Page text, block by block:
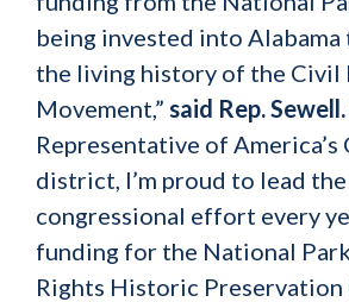
being invested into Alabama
the living history of the Civil
Movement,” said Rep. Sewell.
Representative of America’s
district, I’m proud to lead the
congressional effort every
funding for the National
Rights Historic Preservation